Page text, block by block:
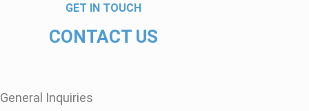
GET IN TOUCH
CONTACT US
General Inquiries​